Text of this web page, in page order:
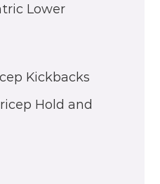
Lower
Kickbacks
Hold and